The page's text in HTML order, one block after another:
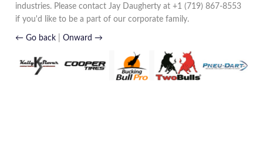
industries. Please contact Jay Daugherty at +1 (719) 867-8553
if you'd like to be a part of our corporate family.
← Go back |Onward →